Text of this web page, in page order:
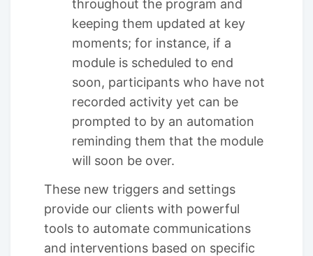
throughout the program and
keeping them updated at key
moments; for instance, if a
module is scheduled to end
soon, participants who have not
recorded activity yet can be
prompted to by an automation
reminding them that the module
will soon be over.
These new triggers and settings
provide our clients with powerful
tools to automate communications
and interventions based on specific